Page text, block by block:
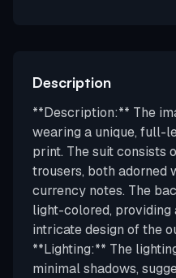
Description
**Description:** The
wearing a unique, full-
print. The suit consists
trousers, both adorned
currency notes. The
light-colored,
intricate design of the
**Lighting:** The
minimal shadows,